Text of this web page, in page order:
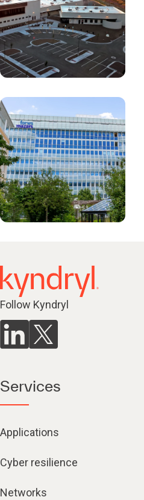
Follow Kyndryl
Services
Applications
Cyber resilience
Networks